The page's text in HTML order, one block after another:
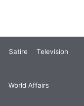
Satire Television
World Affairs